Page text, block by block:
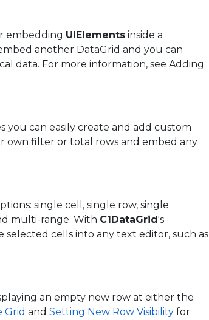
embedding UIElements inside a
another DataGrid and you can
data. For more information, see Adding
you can easily create and add custom
own filter or total rows and embed any
single cell, single row, single
multi-range. With C1DataGrid's
cells into any text editor, such as
an empty new row at either the
Grid and Setting New Row Visibility for